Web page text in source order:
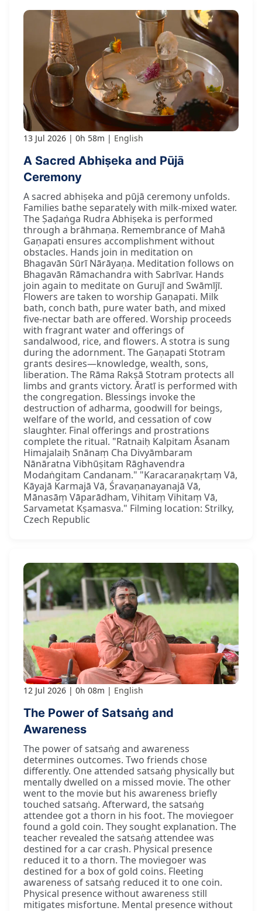
13 Jul 2026 0h 58m English
A Sacred Abhiṣeka and Pūjā
Ceremony
A sacred abhiṣeka and pūjā ceremony unfolds.
Families bathe separately with milk-mixed water.
The Ṣaḍaṅga Rudra Abhiṣeka is performed
through a brāhmaṇa. Remembrance of Mahā
Gaṇapati ensures accomplishment without
obstacles. Hands join in meditation on
Bhagavān Sūrī Nārāyaṇa. Meditation follows on
Bhagavān Rāmachandra with Sabrīvar. Hands
join again to meditate on Gurujī and Swāmījī.
Flowers are taken to worship Gaṇapati. Milk
bath, conch bath, pure water bath, and mixed
five-nectar bath are offered. Worship proceeds
with fragrant water and offerings of
sandalwood, rice, and flowers. A stotra is sung
during the adornment. The Gaṇapati Stotram
grants desires—knowledge, wealth, sons,
liberation. The Rāma Rakṣā Stotram protects all
limbs and grants victory. Āratī is performed with
the congregation. Blessings invoke the
destruction of adharma, goodwill for beings,
welfare of the world, and cessation of cow
slaughter. Final offerings and prostrations
complete the ritual. "Ratnaiḥ Kalpitam Āsanam
Himajalaiḥ Snānaṃ Cha Divyāmbaram
Nānāratna Vibhūṣitam Rāghavendra
Modaṅgitam Candanam." "Karacaraṇakṛtaṃ Vā,
Kāyajā Karmajā Vā, Śravaṇanayanajā Vā,
Mānasāṃ Vāparādham, Vihitaṃ Vihitaṃ Vā,
Sarvametat Kṣamasva." Filming location: Strilky,
Czech Republic
12 Jul 2026 0h 08m English
The Power of Satsaṅg and
Awareness
The power of satsaṅg and awareness
determines outcomes. Two friends chose
differently. One attended satsaṅg physically but
mentally dwelled on a missed movie. The other
went to the movie but his awareness briefly
touched satsaṅg. Afterward, the satsaṅg
attendee got a thorn in his foot. The moviegoer
found a gold coin. They sought explanation. The
teacher revealed the satsaṅg attendee was
destined for a car crash. Physical presence
reduced it to a thorn. The moviegoer was
destined for a box of gold coins. Fleeting
awareness of satsaṅg reduced it to one coin.
Physical presence without awareness still
mitigates misfortune. Mental presence without